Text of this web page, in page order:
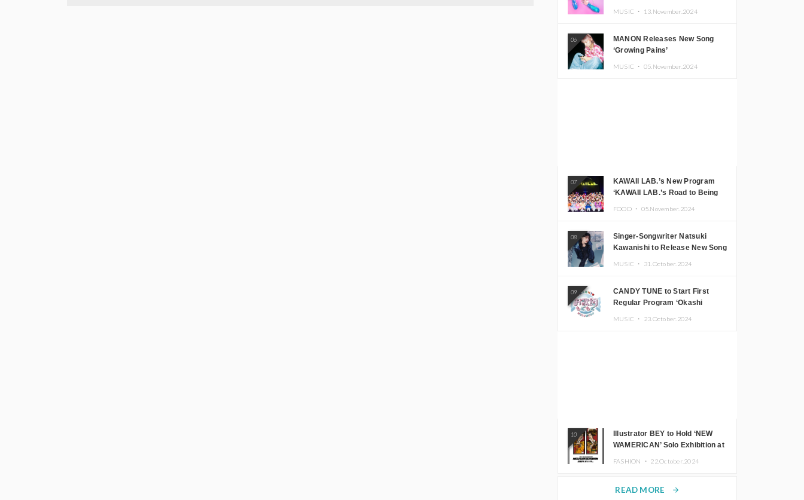
MUSIC ・ 13.November.2024
06
MANON Releases New Song
‘Growing Pains’
MUSIC ・ 05.November.2024
07
KAWAII LAB.’s New Program
‘KAWAII LAB.’s Road to Being
FOOD ・ 05.November.2024
08
Singer-Songwriter Natsuki
Kawanishi to Release New Song
MUSIC ・ 31.October.2024
09
CANDY TUNE to Start First
Regular Program ‘Okashi
MUSIC ・ 23.October.2024
10
Illustrator BEY to Hold ‘NEW
WAMERICAN’ Solo Exhibition at
FASHION ・ 22.October.2024
READ MORE arrow_forward